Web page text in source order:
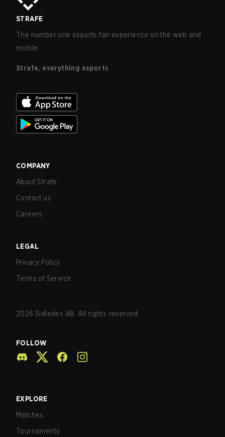
STRAFE
The number one esports fan experience on the web and
mobile.
Strafe, everything esports
COMPANY
About Strafe
Contact us
Careers
LEGAL
Privacy Policy
Terms of Service
2026 Sidledes AB. All rights reserved.
FOLLOW
EXPLORE
Matches
Tournaments